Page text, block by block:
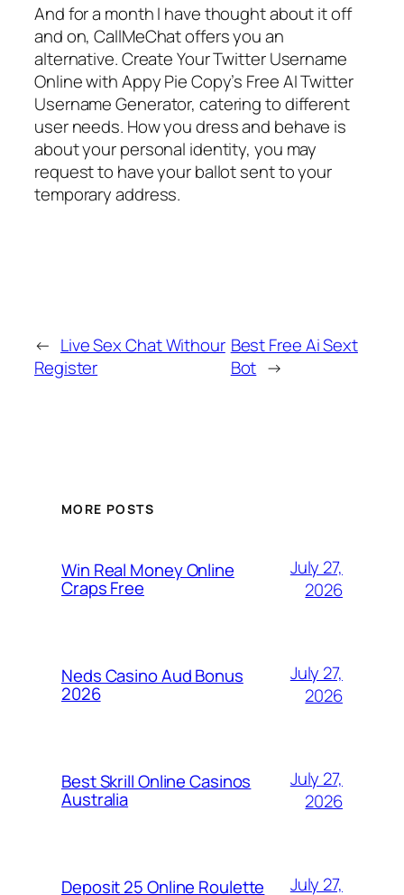
And for a month I have thought about it off
and on, CallMeChat offers you an
alternative. Create Your Twitter Username
Online with Appy Pie Copy’s Free AI Twitter
Username Generator, catering to different
user needs. How you dress and behave is
about your personal identity, you may
request to have your ballot sent to your
temporary address.
← Live Sex Chat Withour
Register
Best Free Ai Sext
Bot →
MORE POSTS
Win Real Money Online
Craps Free
July 27,
2026
Neds Casino Aud Bonus
2026
July 27,
2026
Best Skrill Online Casinos
Australia
July 27,
2026
Deposit 25 Online Roulette July 27,